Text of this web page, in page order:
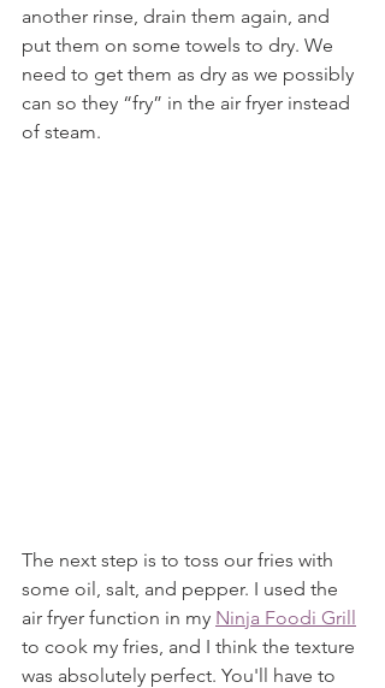
another rinse, drain them again, and
put them on some towels to dry. We
need to get them as dry as we possibly
can so they “fry” in the air fryer instead
of steam.
The next step is to toss our fries with
some oil, salt, and pepper. I used the
air fryer function in my Ninja Foodi Grill
to cook my fries, and I think the texture
was absolutely perfect. You'll have to